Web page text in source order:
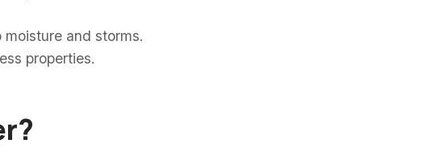
and storms.
properties.